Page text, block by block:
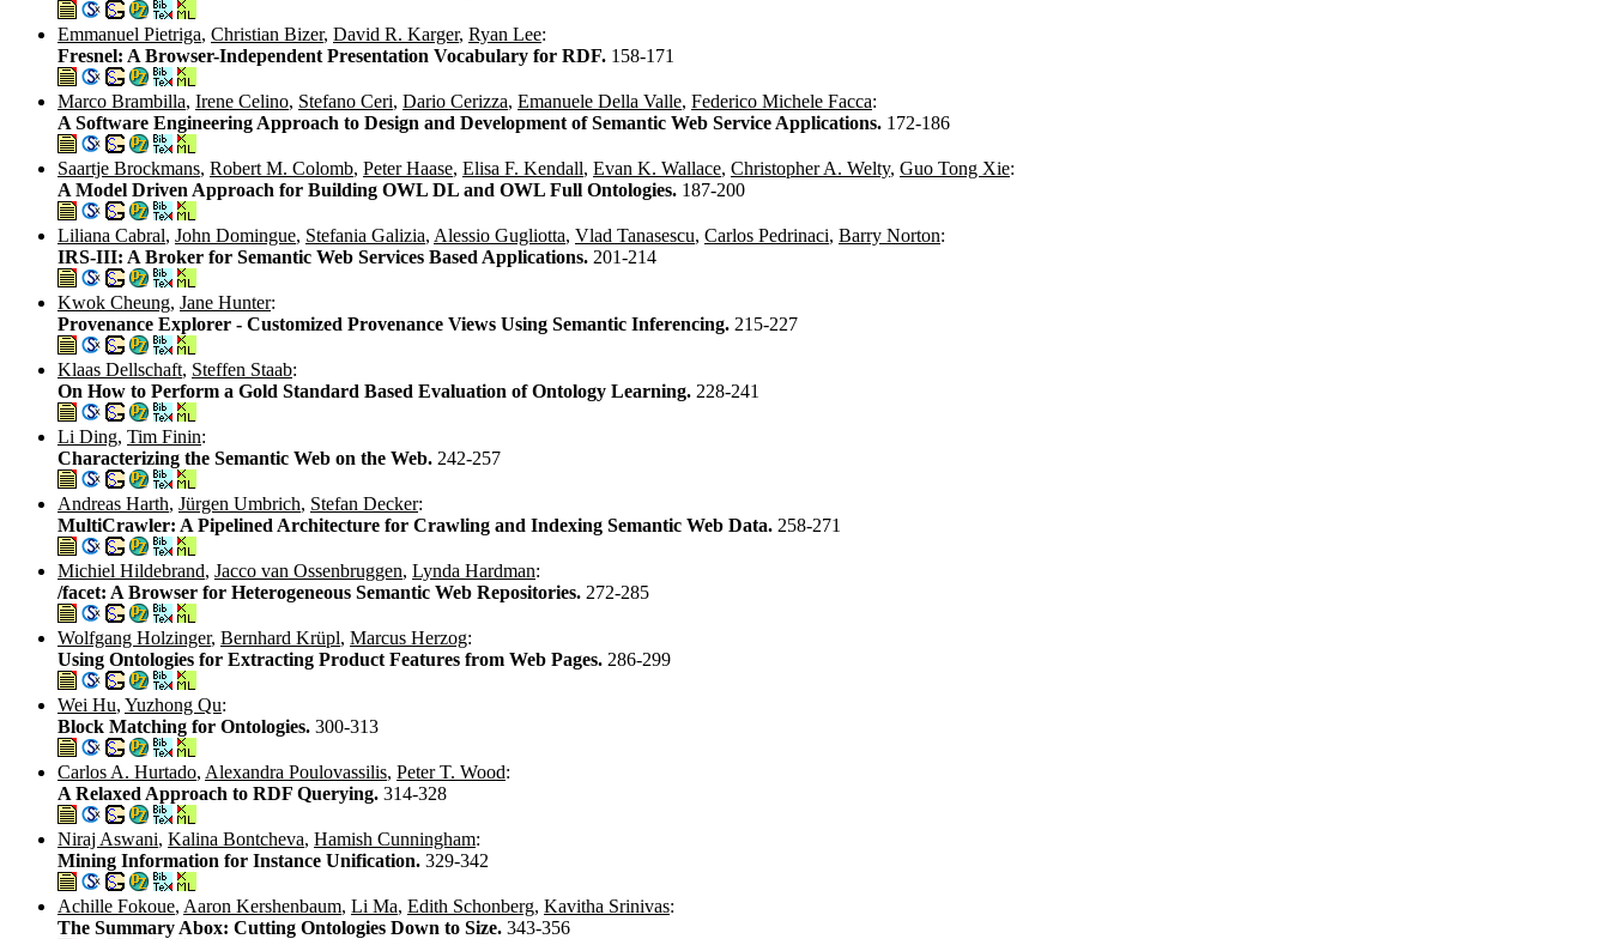
Emmanuel Pietriga, Christian Bizer, David R. Karger, Ryan Lee:
Fresnel: A Browser-Independent Presentation Vocabulary for RDF. 158-171
Marco Brambilla, Irene Celino, Stefano Ceri, Dario Cerizza, Emanuele Della Valle, Federico Michele Facca:
A Software Engineering Approach to Design and Development of Semantic Web Service Applications. 172-186
Saartje Brockmans, Robert M. Colomb, Peter Haase, Elisa F. Kendall, Evan K. Wallace, Christopher A. Welty, Guo Tong Xie:
A Model Driven Approach for Building OWL DL and OWL Full Ontologies. 187-200
Liliana Cabral, John Domingue, Stefania Galizia, Alessio Gugliotta, Vlad Tanasescu, Carlos Pedrinaci, Barry Norton:
IRS-III: A Broker for Semantic Web Services Based Applications. 201-214
Kwok Cheung, Jane Hunter:
Provenance Explorer - Customized Provenance Views Using Semantic Inferencing. 215-227
Klaas Dellschaft, Steffen Staab:
On How to Perform a Gold Standard Based Evaluation of Ontology Learning. 228-241
Li Ding, Tim Finin:
Characterizing the Semantic Web on the Web. 242-257
Andreas Harth, Jürgen Umbrich, Stefan Decker:
MultiCrawler: A Pipelined Architecture for Crawling and Indexing Semantic Web Data. 258-271
Michiel Hildebrand, Jacco van Ossenbruggen, Lynda Hardman:
/facet: A Browser for Heterogeneous Semantic Web Repositories. 272-285
Wolfgang Holzinger, Bernhard Krüpl, Marcus Herzog:
Using Ontologies for Extracting Product Features from Web Pages. 286-299
Wei Hu, Yuzhong Qu:
Block Matching for Ontologies. 300-313
Carlos A. Hurtado, Alexandra Poulovassilis, Peter T. Wood:
A Relaxed Approach to RDF Querying. 314-328
Niraj Aswani, Kalina Bontcheva, Hamish Cunningham:
Mining Information for Instance Unification. 329-342
Achille Fokoue, Aaron Kershenbaum, Li Ma, Edith Schonberg, Kavitha Srinivas:
The Summary Abox: Cutting Ontologies Down to Size. 343-356